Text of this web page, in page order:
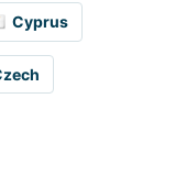
Cyprus